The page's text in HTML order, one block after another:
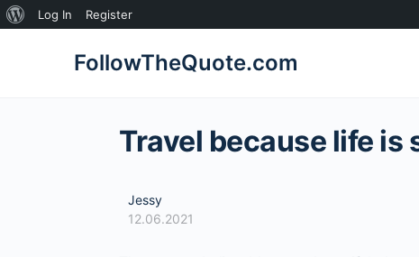
About
Log In Register
FollowTheQuote.com
Travel because life is
Jessy
12.06.2021